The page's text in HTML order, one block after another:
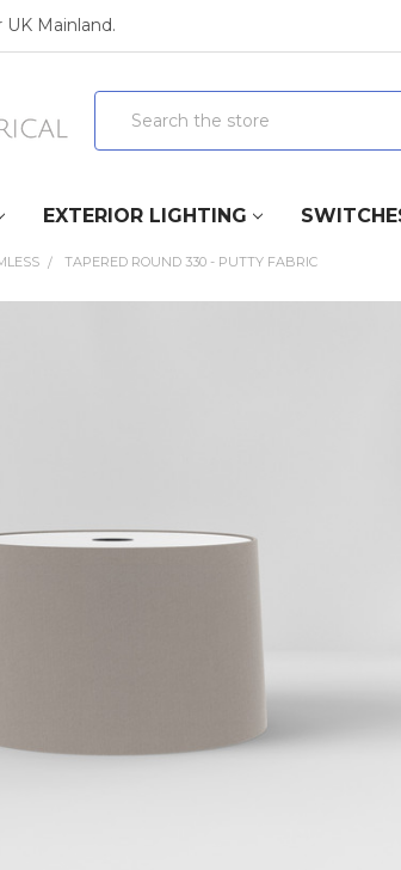
UK Mainland.
Search
EXTERIOR LIGHTING
TAPERED ROUND 330 - PUTTY FABRIC